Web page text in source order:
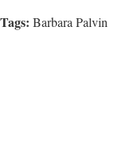
Tags: Barbara Palvin